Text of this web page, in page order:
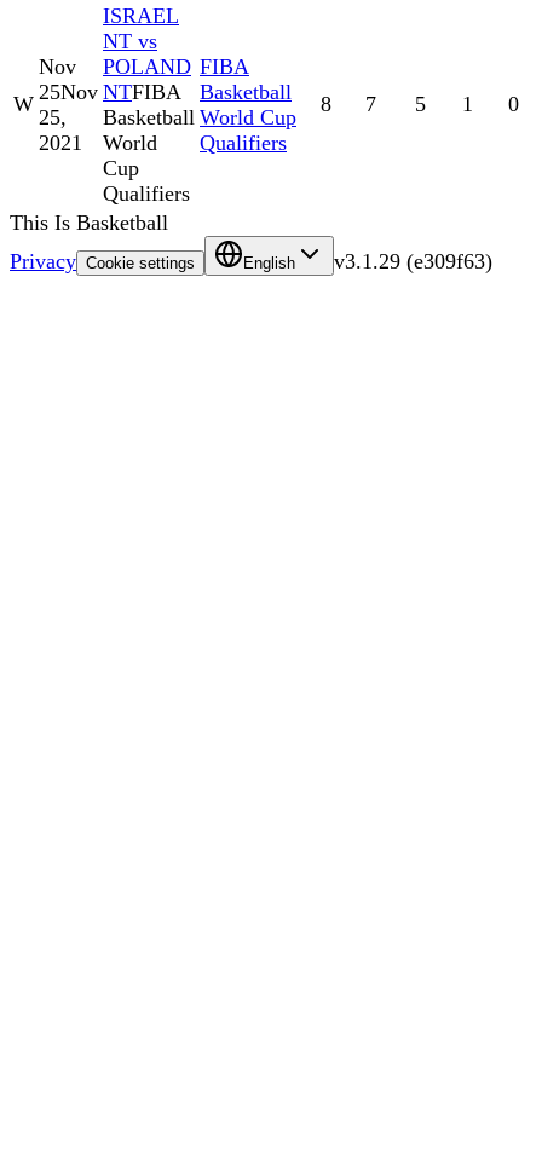
W
Nov
25Nov
25,
2021
ISRAEL
NT vs
POLAND
NTFIBA
Basketball
World
Cup
Qualifiers
FIBA
Basketball
World Cup
Qualifiers
8 7 5 1 0
This Is Basketball
Privacy Cookie settings English v3.1.29 (e309f63)